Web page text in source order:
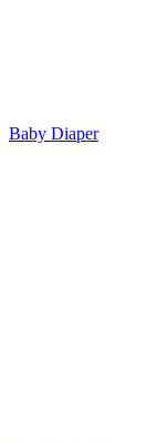
Baby Diaper